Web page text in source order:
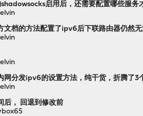
启用后，还需要配置哪些服务
文档的方法配置了ipv6后下联路由器仍然
网分发ipv6的设置方法，纯干货，折腾了3
后， 回退到修改前